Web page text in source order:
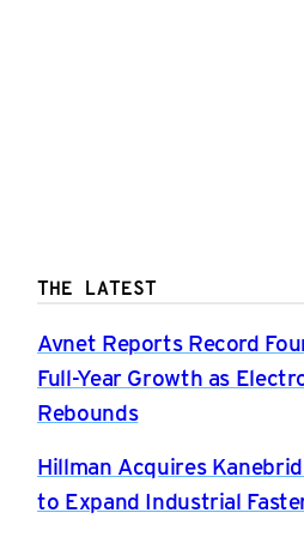
THE LATEST
Avnet Reports Record
Full-Year Growth as
Rebounds
Hillman Acquires
to Expand Industrial